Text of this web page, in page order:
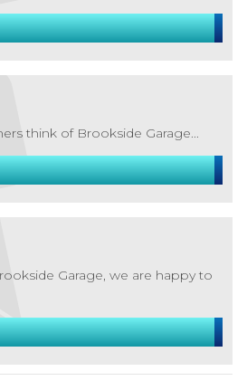
think of Brookside Garage...
Garage, we are happy to